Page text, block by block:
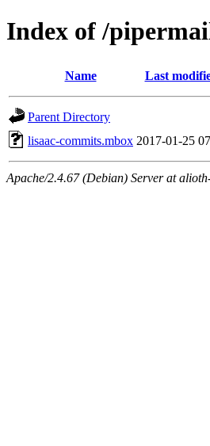
Index of /
Name Last
Parent Directory
lisaac-commits.mbox 2017-01-25
Apache/2.4.67 (Debian) Server at